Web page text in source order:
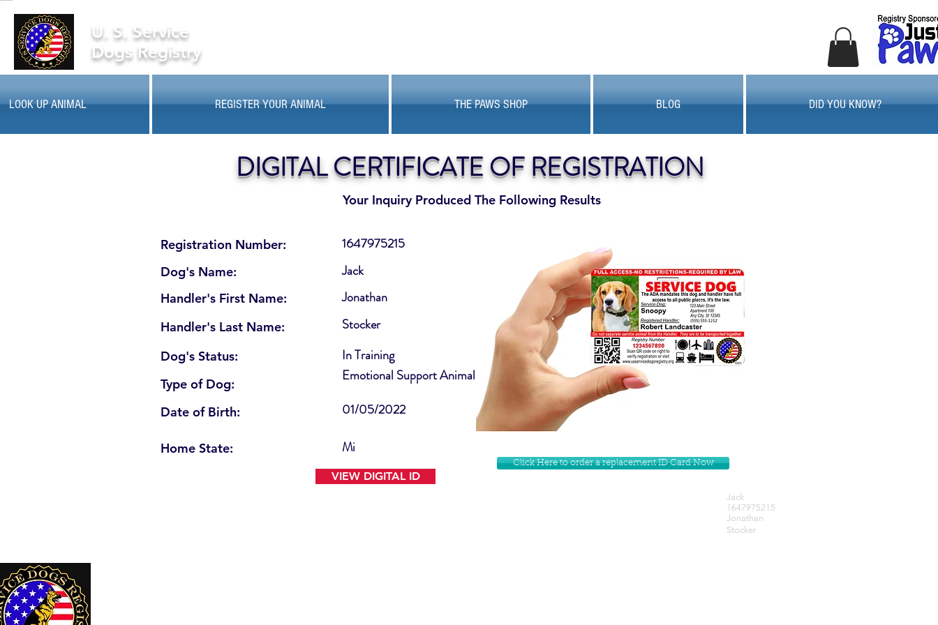
U. S. Service
Dogs Registry
LOOK UP ANIMAL REGISTER YOUR ANIMAL THE PAWS SHOP BLOG DID YOU KNOW?
Your Inquiry Produced The Following Results
DIGITAL CERTIFICATE OF REGISTRATION
Registration Number:
Dog's Name:
Handler's First Name:
Handler's Last Name:
Dog's Status:
Type of Dog:
Date of Birth:
Home State:
In Training
1647975215
Jack
Jonathan
Emotional Support Animal
Stocker
01/05/2022
Mi
VIEW DIGITAL ID
Click Here to order a replacement ID Card Now
Jack
1647975215
Jonathan
Stocker